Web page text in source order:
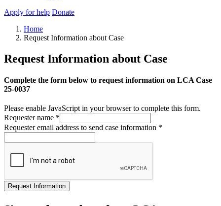
Apply for help Donate
Home
Request Information about Case
Request Information about Case
Complete the form below to request information on LCA Case
25-0037
Please enable JavaScript in your browser to complete this form.
Requester name *
Requester email address to send case information *
Request Information